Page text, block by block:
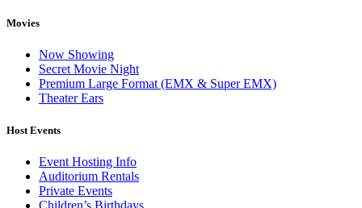
Movies
Now Showing
Secret Movie Night
Premium Large Format (EMX & Super EMX)
Theater Ears
Host Events
Event Hosting Info
Auditorium Rentals
Private Events
Children’s Birthdays